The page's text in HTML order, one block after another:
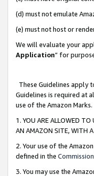
(d) must not emulate
(e) must not host or
We will evaluate your
Application” for
These Guidelines apply
Guidelines is required at
use of the Amazon Marks.
1. YOU ARE ALLOWED
AN AMAZON SITE, WITH
2. Your use of the
defined in the
3. You may use the